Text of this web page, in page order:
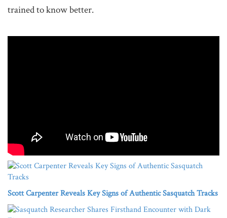
trained to know better.
Scott Carpenter Reveals Key Signs of Authentic Sasquatch Tracks